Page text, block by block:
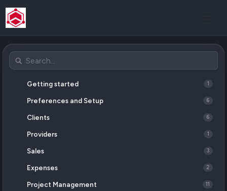
Getting started 1
Preferences and Setup 6
Clients 6
Providers 1
Sales 3
Expenses 2
Project Management 11